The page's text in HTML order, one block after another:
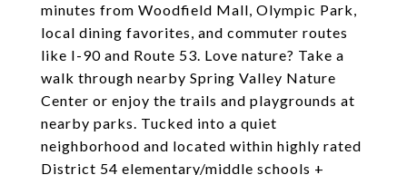
minutes from Woodfield Mall, Olympic Park,
local dining favorites, and commuter routes
like I-90 and Route 53. Love nature? Take a
walk through nearby Spring Valley Nature
Center or enjoy the trails and playgrounds at
nearby parks. Tucked into a quiet
neighborhood and located within highly rated
District 54 elementary/middle schools +